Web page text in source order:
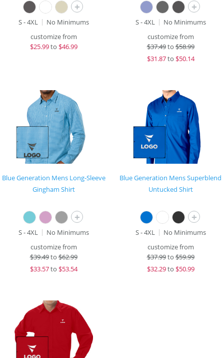
+
S - 4XL
No Minimums
customize from
$25.99to $46.99
+
S - 4XL
No Minimums
customize from
$37.49to$58.99
$31.87to $50.14
Blue Generation Mens Long-Sleeve
Gingham Shirt
+
S - 4XL
No Minimums
customize from
$39.49to$62.99
$33.57to $53.54
Blue Generation Mens Superblend
Untucked Shirt
+
S - 4XL
No Minimums
customize from
$37.99to$59.99
$32.29to $50.99